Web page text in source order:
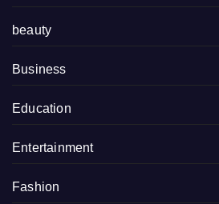
beauty
Business
Education
Entertainment
Fashion